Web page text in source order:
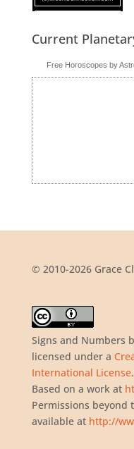
Current
Free Horoscopes by
© 2010-2026 Grace
Signs and Numbers
licensed under a
International License.
Based on a work at
Permissions beyond
available at http://